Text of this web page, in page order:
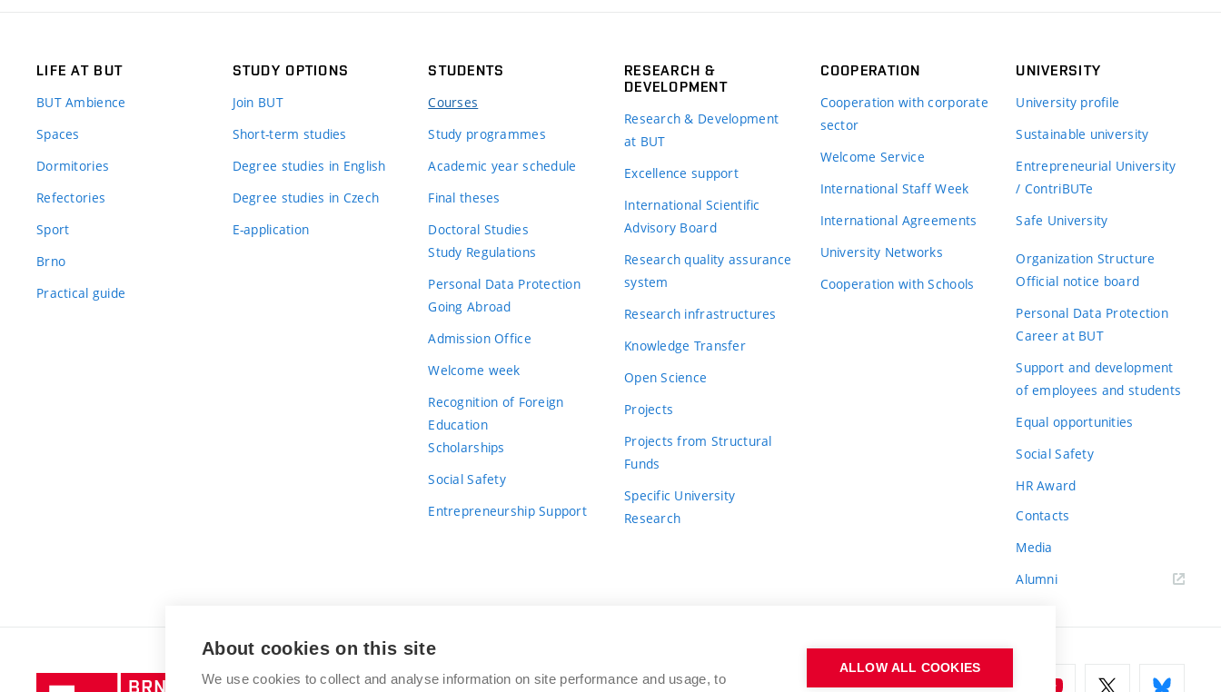
LIFE AT BUT
BUT Ambience
Spaces
Dormitories
Refectories
Sport
Brno
Practical guide
STUDY OPTIONS
Join BUT
Short-term studies
Degree studies in English
Degree studies in Czech
E-application
STUDENTS
Courses
Study programmes
Academic year schedule
Final theses
Doctoral Studies
Study Regulations
Personal Data Protection
Going Abroad
Admission Office
Welcome week
Recognition of Foreign
Education
Scholarships
Social Safety
Entrepreneurship Support
RESEARCH &
DEVELOPMENT
Research & Development
at BUT
Excellence support
International Scientific
Advisory Board
Research quality assurance
system
Research infrastructures
Knowledge Transfer
Open Science
Projects
Projects from Structural
Funds
Specific University
Research
COOPERATION
Cooperation with corporate
sector
Welcome Service
International Staff Week
International Agreements
University Networks
Cooperation with Schools
UNIVERSITY
University profile
Sustainable university
Entrepreneurial University
/ ContriBUTe
Safe University
Organization Structure
Official notice board
Personal Data Protection
Career at BUT
Support and development
of employees and students
Equal opportunities
Social Safety
HR Award
Contacts
Media
Alumni
Brno BRNO UNIVERSITY OF TECHNOLOGY
About cookies on this site
We use cookies to collect and analyse information on site performance and usage, to
ALLOW ALL COOKIES